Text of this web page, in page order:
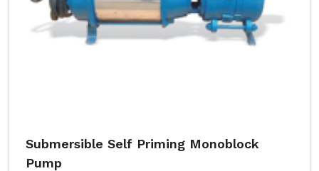
Submersible Self Priming Monoblock
Pump